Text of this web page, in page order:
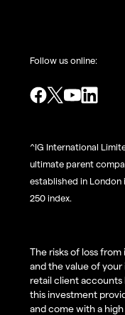
Follow us online:
^IG International
ultimate parent
established in London
250 index.
The risks of loss
and the value of
retail client accounts
this investment
and come with a